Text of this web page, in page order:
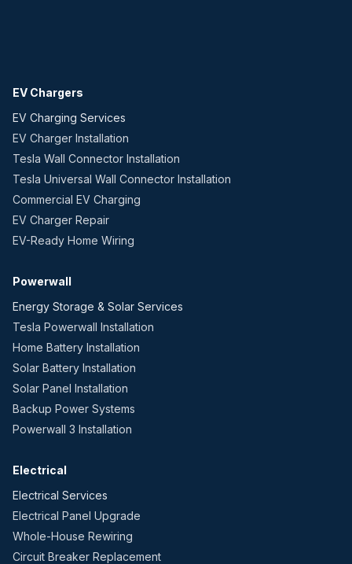
EV Chargers
EV Charging Services
EV Charger Installation
Tesla Wall Connector Installation
Tesla Universal Wall Connector Installation
Commercial EV Charging
EV Charger Repair
EV-Ready Home Wiring
Powerwall
Energy Storage & Solar Services
Tesla Powerwall Installation
Home Battery Installation
Solar Battery Installation
Solar Panel Installation
Backup Power Systems
Powerwall 3 Installation
Electrical
Electrical Services
Electrical Panel Upgrade
Whole-House Rewiring
Circuit Breaker Replacement